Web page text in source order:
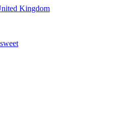
Kingdom